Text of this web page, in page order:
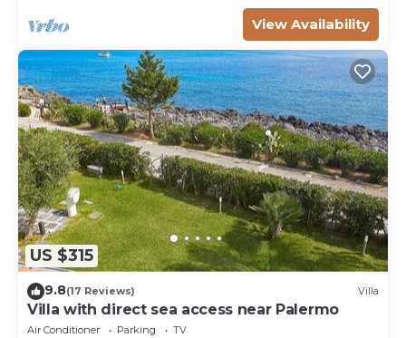
View Availability
US $315
9.8(17 Reviews) Villa
Villa with direct sea access near Palermo
Air Conditioner Parking
TV